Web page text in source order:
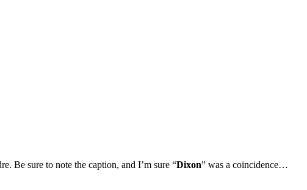
Be sure to note the caption, and I’m sure “Dixon” was a coincidence…